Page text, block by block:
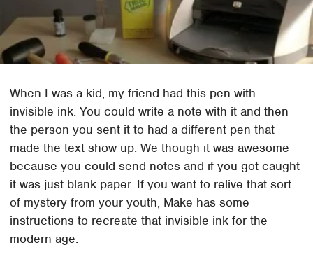
When I was a kid, my friend had this pen with
invisible ink. You could write a note with it and then
the person you sent it to had a different pen that
made the text show up. We though it was awesome
because you could send notes and if you got caught
it was just blank paper. If you want to relive that sort
of mystery from your youth, Make has some
instructions to recreate that invisible ink for the
modern age.